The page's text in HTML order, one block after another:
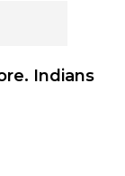
Indians